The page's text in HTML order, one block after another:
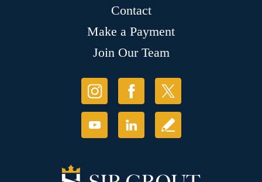
Contact
Make a Payment
Join Our Team